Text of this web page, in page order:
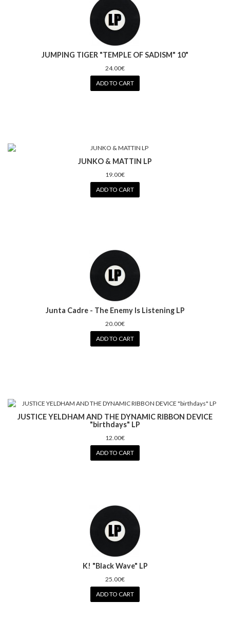
JUMPING TIGER "TEMPLE OF SADISM" 10"
24.00€
ADD TO CART
JUNKO & MATTIN LP
19.00€
ADD TO CART
Junta Cadre - The Enemy Is Listening LP
20.00€
ADD TO CART
JUSTICE YELDHAM AND THE DYNAMIC RIBBON DEVICE
"birthdays" LP
12.00€
ADD TO CART
K! "Black Wave" LP
25.00€
ADD TO CART